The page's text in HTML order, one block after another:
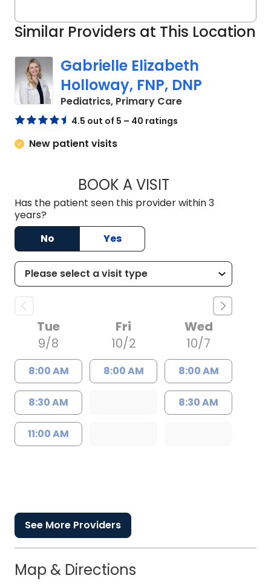
Similar Providers at This Location
Gabrielle Elizabeth
Holloway, FNP, DNP
Pediatrics, Primary Carein Bluffton, SC
4.5 out of 5 – 40 ratings
New patient visits
BOOK A VISITGABRIELLE
Has the patient seen this provider within 3
years?
No
Yes
Tue
9/8
8:00 AM
8:30 AM
11:00 AM
Fri
10/2
8:00 AM
Wed
10/7
8:00 AM
8:30 AM
See More Providers
Map & Directions